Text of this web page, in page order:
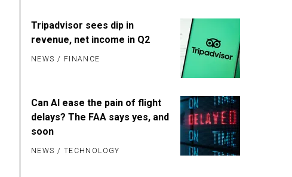
NEWS / FINANCE
Tripadvisor sees dip in
revenue, net income in Q2
NEWS / TECHNOLOGY
Can AI ease the pain of flight
delays? The FAA says yes, and
soon